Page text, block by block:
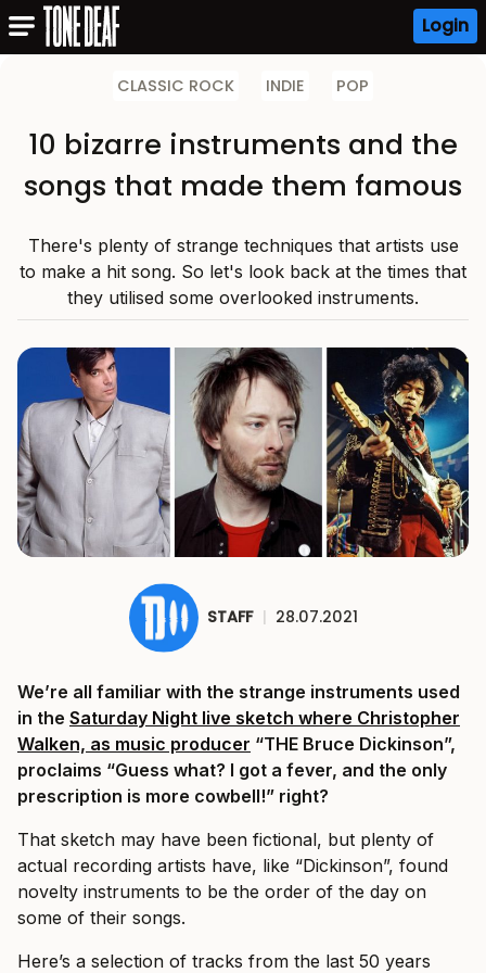
Login
CLASSIC ROCK INDIE POP
10 bizarre instruments and the
songs that made them famous
There's plenty of strange techniques that artists use
to make a hit song. So let's look back at the times that
they utilised some overlooked instruments.
STAFF | 28.07.2021
We’re all familiar with the strange instruments used
in the Saturday Night live sketch where Christopher
Walken, as music producer “THE Bruce Dickinson”,
proclaims “Guess what? I got a fever, and the only
prescription is more cowbell!” right?
That sketch may have been fictional, but plenty of
actual recording artists have, like “Dickinson”, found
novelty instruments to be the order of the day on
some of their songs.
Here’s a selection of tracks from the last 50 years